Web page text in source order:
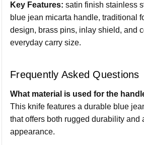
Key Features: satin finish stainless
blue jean micarta handle, traditional
design, brass pins, inlay shield, and
everyday carry size.
Frequently Asked Questions
What material is used for the
This knife features a durable blue
that offers both rugged durability and
appearance.